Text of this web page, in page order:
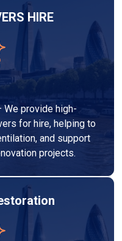
HIRE
We provide high-
for hire, helping to
and support
projects.